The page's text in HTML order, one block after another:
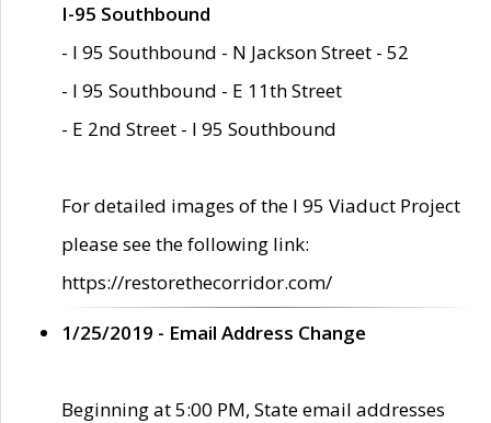
I-95 Southbound
- I 95 Southbound - N Jackson Street - 52
- I 95 Southbound - E 11th Street
- E 2nd Street - I 95 Southbound
For detailed images of the I 95 Viaduct Project
please see the following link:
https://restorethecorridor.com/
1/25/2019 - Email Address Change
Beginning at 5:00 PM, State email addresses